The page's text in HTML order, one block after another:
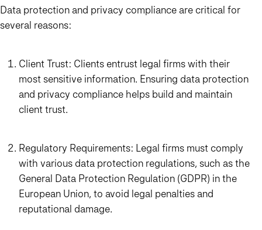
Data protection and privacy compliance are critical for
several reasons:
Client Trust: Clients entrust legal firms with their
most sensitive information. Ensuring data protection
and privacy compliance helps build and maintain
client trust.
Regulatory Requirements: Legal firms must comply
with various data protection regulations, such as the
General Data Protection Regulation (GDPR) in the
European Union, to avoid legal penalties and
reputational damage.